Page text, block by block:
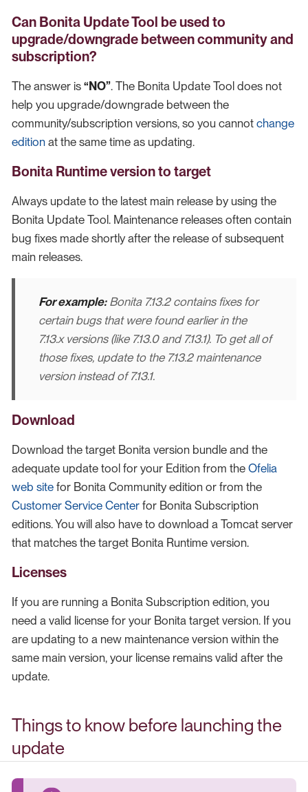
Can Bonita Update Tool be used to
upgrade/downgrade between community and
subscription?
The answer is “NO”. The Bonita Update Tool does not
help you upgrade/downgrade between the
community/subscription versions, so you cannot change
edition at the same time as updating.
Bonita Runtime version to target
Always update to the latest main release by using the
Bonita Update Tool. Maintenance releases often contain
bug fixes made shortly after the release of subsequent
main releases.
For example:Bonita 7.13.2 contains fixes for
certain bugs that were found earlier in the
7.13.x versions (like 7.13.0 and 7.13.1). To get all of
those fixes, update to the 7.13.2 maintenance
version instead of 7.13.1.
Download
Download the target Bonita version bundle and the
adequate update tool for your Edition from the Ofelia
web site for Bonita Community edition or from the
Customer Service Center for Bonita Subscription
editions. You will also have to download a Tomcat server
that matches the target Bonita Runtime version.
Licenses
If you are running a Bonita Subscription edition, you
need a valid license for your Bonita target version. If you
are updating to a new maintenance version within the
same main version, your license remains valid after the
update.
Things to know before launching the
update